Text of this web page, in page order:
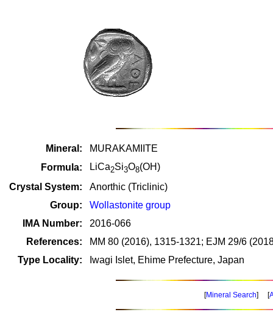
Mineral:
MURAKAMIITE
Formula:
LiCa2Si3O8(OH)
Crystal System:
Anorthic (Triclinic)
Group:
Wollastonite group
IMA Number:
2016-066
References:
MM 80 (2016), 1315-1321; EJM 29/6
Type Locality:
Iwagi Islet, Ehime Prefecture, Japan
[Mineral Search] [